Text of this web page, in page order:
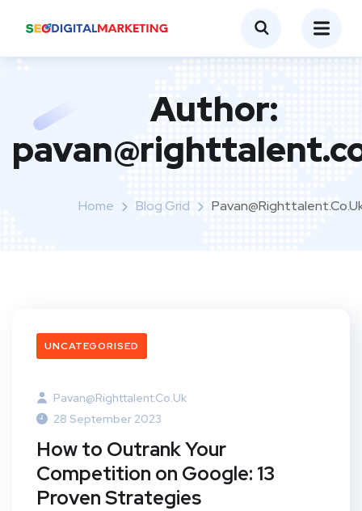
Author:
Home Blog Grid
UNCATEGORISED
Pavan@righttalent.co.uk
28 September 2023
How to Outrank Your
Competition on Google: 13
Proven Strategies